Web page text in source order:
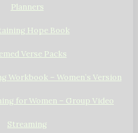
Planners
Hope Book
Verse Packs
Workbook – Women’s Version
for Women – Group Video
Streaming